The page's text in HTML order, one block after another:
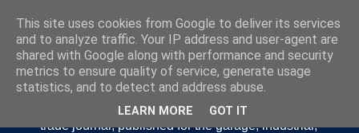
Door Industry Journal - The Voice of the UK Door
and Gate Industry is an independently produced
trade journal, published for the garage, industrial,
This site uses cookies from Google to deliver its services
and to analyze traffic. Your IP address and user-agent are
shared with Google along with performance and security
metrics to ensure quality of service, generate usage
statistics, and to detect and address abuse.
LEARN MORE GOT IT